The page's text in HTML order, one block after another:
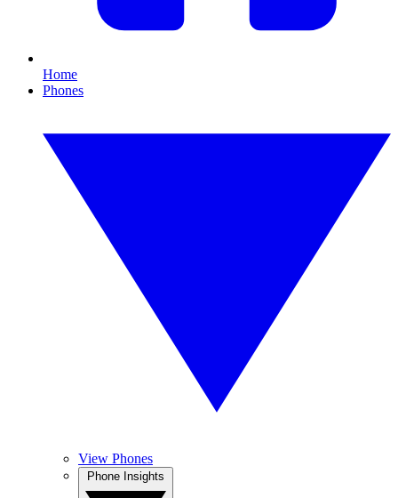
Home
Phones
View Phones